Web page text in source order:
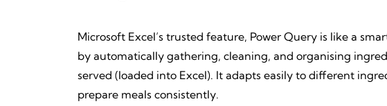
Microsoft Excel’s trusted feature, Power Query is like a
by automatically gathering, cleaning, and organising
served (loaded into Excel). It adapts easily to different
prepare meals consistently.